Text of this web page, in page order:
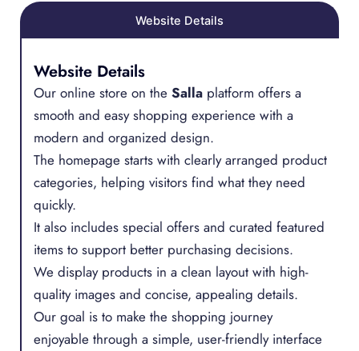
Website Details
Website Details
Our online store on the Salla platform offers a
smooth and easy shopping experience with a
modern and organized design.
The homepage starts with clearly arranged product
categories, helping visitors find what they need
quickly.
It also includes special offers and curated featured
items to support better purchasing decisions.
We display products in a clean layout with high-
quality images and concise, appealing details.
Our goal is to make the shopping journey
enjoyable through a simple, user-friendly interface